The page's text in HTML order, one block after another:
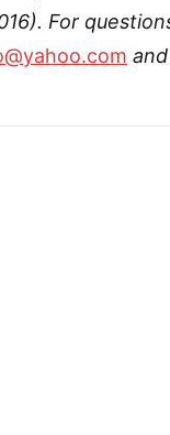
. For
and